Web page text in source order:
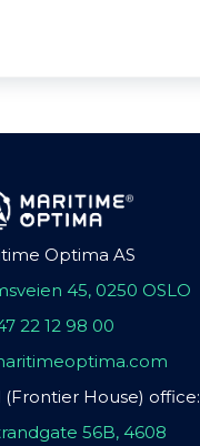
Optima AS
45, 0250 OSLO
22 12 98 00
(Frontier House) office:
56B, 4608